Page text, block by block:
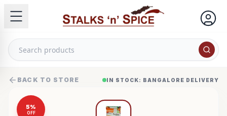
BACK TO STORE IN STOCK: BANGALORE DELIVERY
5%
OFF